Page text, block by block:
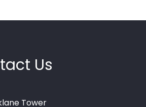
Us
Tower